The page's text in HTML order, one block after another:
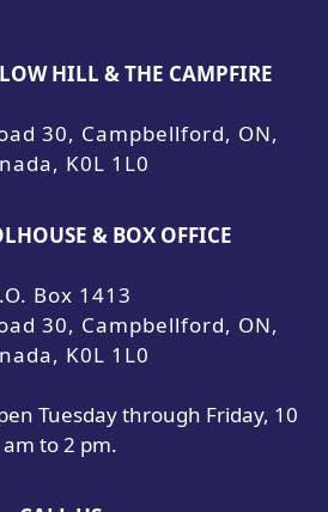
HILL & THE CAMPFIRE
30, Campbellford, ON,
K0L 1L0
& BOX OFFICE
Box 1413
30, Campbellford, ON,
K0L 1L0
Tuesday through Friday, 10
am to 2 pm.